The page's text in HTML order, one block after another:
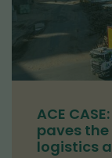
ACE
paves
logistics